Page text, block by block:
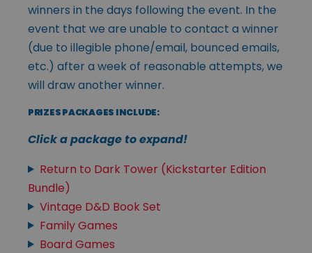
winners in the days following the event. In the
event that we are unable to contact a winner
(due to illegible phone/email, bounced emails,
etc.) after a week of reasonable attempts, we
will draw another winner.
PRIZES PACKAGES INCLUDE:
Click a package to expand!
Return to Dark Tower (Kickstarter Edition
Bundle)
Vintage D&D Book Set
Family Games
Board Games